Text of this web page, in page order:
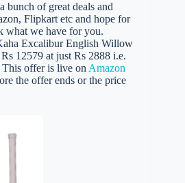
bunch of great deals and
Flipkart etc and hope for
what we have for you.
Excalibur English Willow
12579 at just Rs 2888 i.e.
offer is live on Amazon
the offer ends or the price